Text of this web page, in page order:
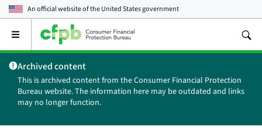
An official website of theUnited States government
Open
main
menu
Archived content
This is archived content from the Consumer Financial Protection
Bureau website. The information here may be outdated and links
may no longer function.